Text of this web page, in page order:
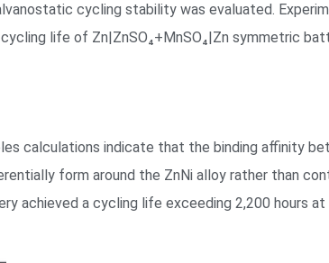
cycling stability was evaluated.
life of Zn|ZnSO₄+MnSO₄|Zn symmetric
calculations indicate that the binding affinity
form around the ZnNi alloy rather than
achieved a cycling life exceeding 2,200 hours